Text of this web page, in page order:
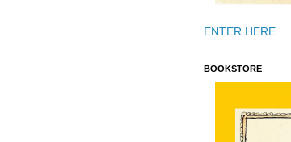
ENTER HERE
BOOKSTORE